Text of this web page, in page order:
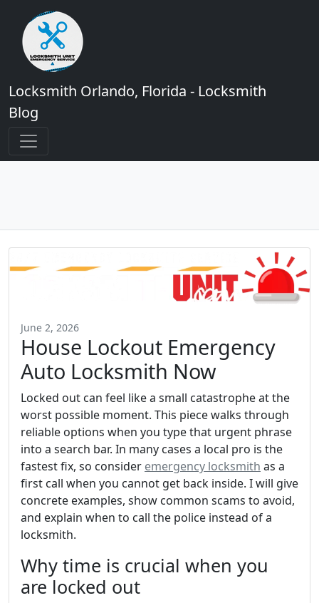
Locksmith Orlando, Florida - Locksmith
Blog
June 2, 2026
House Lockout Emergency
Auto Locksmith Now
Locked out can feel like a small catastrophe at the
worst possible moment. This piece walks through
reliable options when you type that urgent phrase
into a search bar. In many cases a local pro is the
fastest fix, so consider emergency locksmith as a
first call when you cannot get back inside. I will give
concrete examples, show common scams to avoid,
and explain when to call the police instead of a
locksmith.
Why time is crucial when you
are locked out